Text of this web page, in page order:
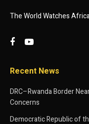
The World Watches
Recent News
DRC–Rwanda Border
Concerns
Democratic Republic of